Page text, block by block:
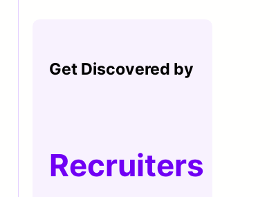
Get Discovered by
Recruiters